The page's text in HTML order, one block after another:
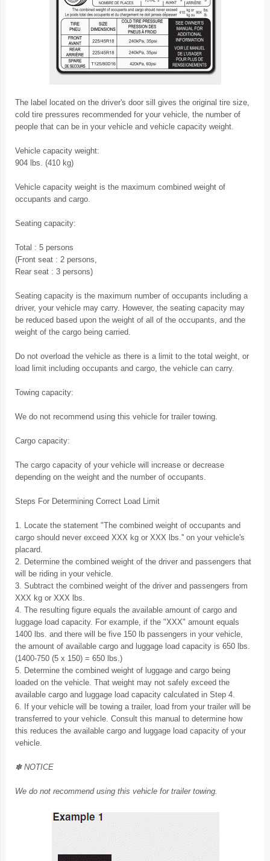
The label located on the driver's door sill gives the original tire size,
cold tire pressures recommended for your vehicle, the number of
people that can be in your vehicle and vehicle capacity weight.
Vehicle capacity weight:
904 lbs. (410 kg)
Vehicle capacity weight is the maximum combined weight of
occupants and cargo.
Seating capacity:
Total : 5 persons
(Front seat : 2 persons,
Rear seat : 3 persons)
Seating capacity is the maximum number of occupants including a
driver, your vehicle may carry. However, the seating capacity may
be reduced based upon the weight of all of the occupants, and the
weight of the cargo being carried.
Do not overload the vehicle as there is a limit to the total weight, or
load limit including occupants and cargo, the vehicle can carry.
Towing capacity:
We do not recommend using this vehicle for trailer towing.
Cargo capacity:
The cargo capacity of your vehicle will increase or decrease
depending on the weight and the number of occupants.
Steps For Determining Correct Load Limit
1. Locate the statement "The combined weight of occupants and
cargo should never exceed XXX kg or XXX lbs.'' on your vehicle's
placard.
2. Determine the combined weight of the driver and passengers that
will be riding in your vehicle.
3. Subtract the combined weight of the driver and passengers from
XXX kg or XXX lbs.
4. The resulting figure equals the available amount of cargo and
luggage load capacity. For example, if the "XXX" amount equals
1400 lbs. and there will be five 150 lb passengers in your vehicle,
the amount of available cargo and luggage load capacity is 650 lbs.
(1400-750 (5 x 150) = 650 lbs.)
5. Determine the combined weight of luggage and cargo being
loaded on the vehicle. That weight may not safely exceed the
available cargo and luggage load capacity calculated in Step 4.
6. If your vehicle will be towing a trailer, load from your trailer will be
transferred to your vehicle. Consult this manual to determine how
this reduces the available cargo and luggage load capacity of your
vehicle.
✽ NOTICE
We do not recommend using this vehicle for trailer towing.